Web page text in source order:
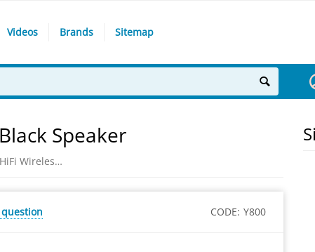
Videos Brands Sitemap
Speaker
Awei Y800 Multi-function Mini HiFi Wireless Black Speaker
question CODE: Y800